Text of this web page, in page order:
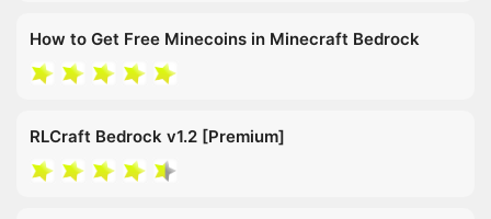
How to Get Free Minecoins in Minecraft Bedrock
RLCraft Bedrock v1.2 [Premium]